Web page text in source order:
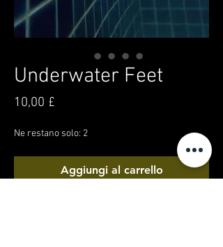
Underwater Feet
10,00 £
Ne restano solo: 2
Aggiungi al carrello